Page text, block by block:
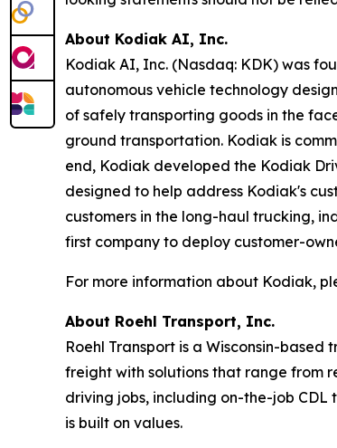
About Kodiak AI, Inc.
Kodiak AI, Inc. (Nasdaq: KDK) was
autonomous vehicle technology
of safely transporting goods in the
ground transportation. Kodiak is
end, Kodiak developed the Kodiak
designed to help address Kodiak's
customers in the long-haul trucking,
first company to deploy customer-
For more information about Kodiak,
About Roehl Transport, Inc.
Roehl Transport is a Wisconsin-
freight with solutions that range from
driving jobs, including on-the-job
is built on values.